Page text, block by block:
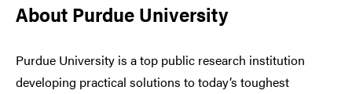
About Purdue University
Purdue University is a top public research institution
developing practical solutions to today’s toughest